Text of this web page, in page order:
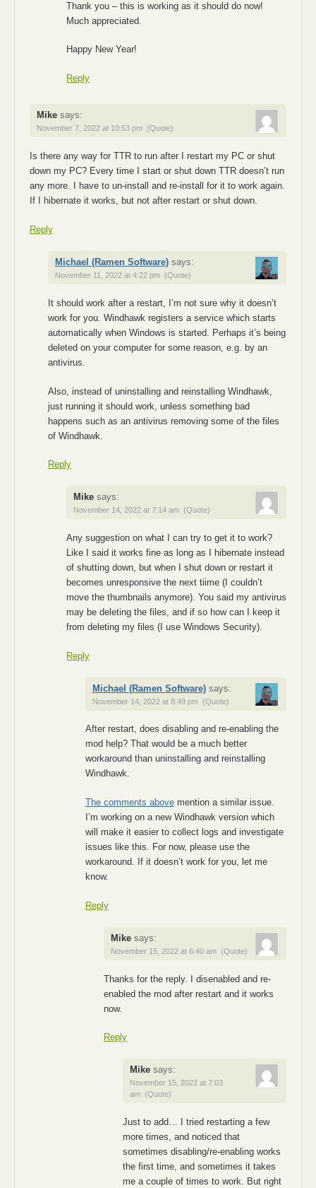
Thank you – this is working as it should do now!
Much appreciated.
Happy New Year!
Reply
Mike says:
November 7, 2022 at 10:53 pm (Quote)
Is there any way for TTR to run after I restart my PC or shut
down my PC? Every time I start or shut down TTR doesn’t run
any more. I have to un-install and re-install for it to work again.
If I hibernate it works, but not after restart or shut down.
Reply
Michael (Ramen Software) says:
November 11, 2022 at 4:22 pm (Quote)
It should work after a restart, I’m not sure why it doesn’t
work for you. Windhawk registers a service which starts
automatically when Windows is started. Perhaps it’s being
deleted on your computer for some reason, e.g. by an
antivirus.
Also, instead of uninstalling and reinstalling Windhawk,
just running it should work, unless something bad
happens such as an antivirus removing some of the files
of Windhawk.
Reply
Mike says:
November 14, 2022 at 7:14 am (Quote)
Any suggestion on what I can try to get it to work?
Like I said it works fine as long as I hibernate instead
of shutting down, but when I shut down or restart it
becomes unresponsive the next tiime (I couldn’t
move the thumbnails anymore). You said my antivirus
may be deleting the files, and if so how can I keep it
from deleting my files (I use Windows Security).
Reply
Michael (Ramen Software) says:
November 14, 2022 at 8:49 pm (Quote)
After restart, does disabling and re-enabling the
mod help? That would be a much better
workaround than uninstalling and reinstalling
Windhawk.
The comments abovemention a similar issue.
I’m working on a new Windhawk version which
will make it easier to collect logs and investigate
issues like this. For now, please use the
workaround. If it doesn’t work for you, let me
know.
Reply
Mike says:
November 15, 2022 at 6:40 am (Quote)
Thanks for the reply. I disenabled and re-
enabled the mod after restart and it works
now.
Reply
Mike says:
November 15, 2022 at 7:03
am
(Quote)
Just to add… I tried restarting a few
more times, and noticed that
sometimes disabling/re-enabling works
the first time, and sometimes it takes
me a couple of times to work. But right